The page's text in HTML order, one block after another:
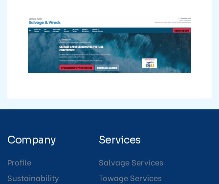
Company
Profile
Sustainability
Services
Salvage Services
Towage Services